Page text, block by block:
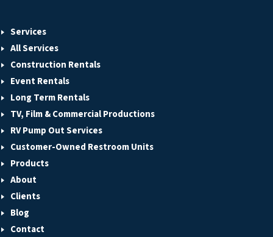
Services
All Services
Construction Rentals
Event Rentals
Long Term Rentals
TV, Film & Commercial Productions
RV Pump Out Services
Customer-Owned Restroom Units
Products
About
Clients
Blog
Contact